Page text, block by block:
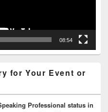
08:54
for Your Event or
Professional status in